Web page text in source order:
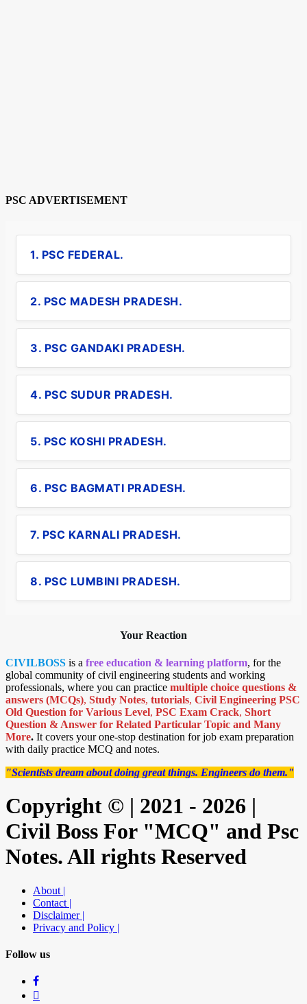
PSC ADVERTISEMENT
1. PSC FEDERAL.
2. PSC MADESH PRADESH.
3. PSC GANDAKI PRADESH.
4. PSC SUDUR PRADESH.
5. PSC KOSHI PRADESH.
6. PSC BAGMATI PRADESH.
7. PSC KARNALI PRADESH.
8. PSC LUMBINI PRADESH.
Your Reaction
CIVILBOSS is a free education & learning platform, for the
global community of civil engineering students and working
professionals, where you can practice multiple choice questions &
answers (MCQs), Study Notes, tutorials, Civil Engineering PSC
Old Question for Various Level, PSC Exam Crack, Short
Question & Answer for Related Particular Topic and Many
More. It covers your one-stop destination for job exam preparation
with daily practice MCQ and notes.
"Scientists dream about doing great things. Engineers do them."
Copyright © | 2021 - 2026 |
Civil Boss For "MCQ" and Psc
Notes. All rights Reserved
About |
Contact |
Disclaimer |
Privacy and Policy |
Follow us